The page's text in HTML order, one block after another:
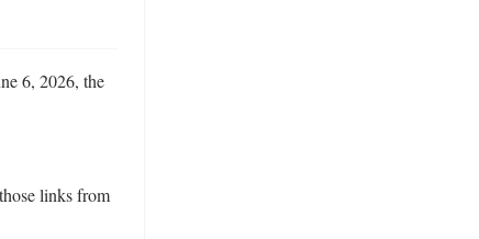
6, 2026, the
links from